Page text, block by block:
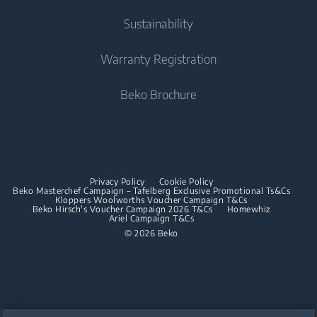
Cooking
Dishwashing
Freestanding Dishwashers
Coffee and Tea Makers
Built-in Microwaves
Built-in Hobs
Integrated Dishwashers
About Us
Sustainability
Warranty Registration
Beko Brochure
© 2026 Beko
Privacy Policy
Cookie Policy
Beko Masterchef Campaign – Tafelberg Exclusive Promotional Ts&Cs
Kloppers Woolworths Voucher Campaign T&Cs
Beko Hirsch's Voucher Campaign 2026 T&Cs
Homewhiz
Ariel Campaign T&Cs